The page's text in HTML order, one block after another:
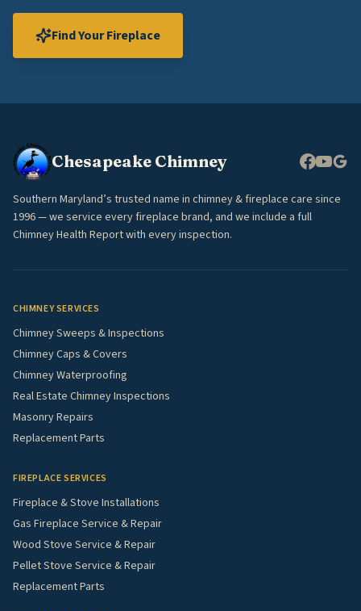
Find Your Fireplace
Chesapeake Chimney
Southern Maryland’s trusted name in chimney & fireplace care since
1996 — we service every fireplace brand, and we include a full
Chimney Health Report with every inspection.
CHIMNEY SERVICES
Chimney Sweeps & Inspections
Chimney Caps & Covers
Chimney Waterproofing
Real Estate Chimney Inspections
Masonry Repairs
Replacement Parts
FIREPLACE SERVICES
Fireplace & Stove Installations
Gas Fireplace Service & Repair
Wood Stove Service & Repair
Pellet Stove Service & Repair
Replacement Parts